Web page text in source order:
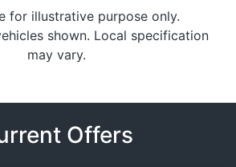
for illustrative purpose only.
shown. Local specification
may vary.
Offers